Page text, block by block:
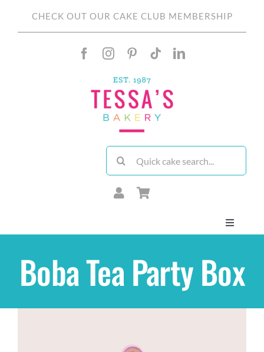
CHECK OUT OUR CAKE CLUB MEMBERSHIP
Search
for:
Toggle
Boba Tea Party Box